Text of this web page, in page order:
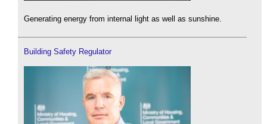
Generating energy from internal light as well as sunshine.
Building Safety Regulator